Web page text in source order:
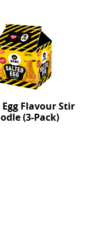
Flavour Stir
(3-Pack)